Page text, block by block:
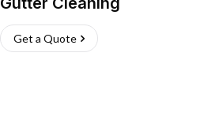
Get a Quote